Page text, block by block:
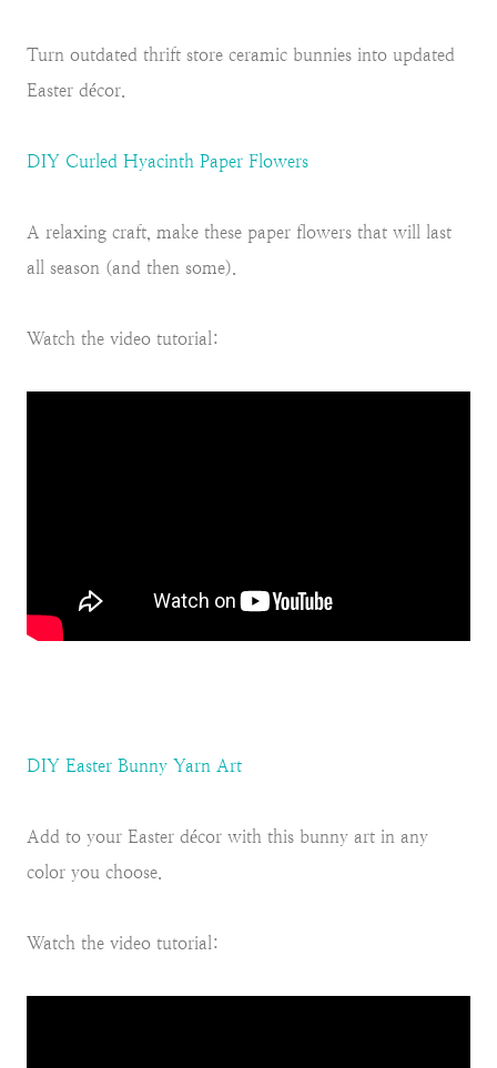
Turn outdated thrift store ceramic bunnies into updated
Easter décor.
DIY Curled Hyacinth Paper Flowers
A relaxing craft, make these paper flowers that will last
all season (and then some).
Watch the video tutorial:
DIY Easter Bunny Yarn Art
Add to your Easter décor with this bunny art in any
color you choose.
Watch the video tutorial: